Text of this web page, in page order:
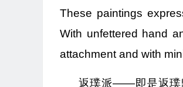
These paintings
With unfettered hand
attachment and with
返璞派——即是返璞